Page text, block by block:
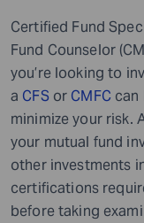
Certified Fund
Fund Counselor
you’re looking to
a CFSor CMFCcan
minimize your risk.
your mutual fund
other investments
certifications
before taking